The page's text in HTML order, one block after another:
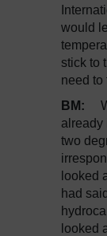
would
stick to
need to
BM:
already
two
looked
had
looked